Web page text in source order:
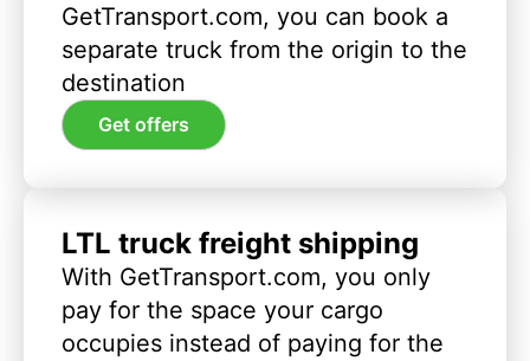
GetTransport.com, you can book a
separate truck from the origin to the
destination
Get offers
LTL truck freight shipping
With GetTransport.com, you only
pay for the space your cargo
occupies instead of paying for the